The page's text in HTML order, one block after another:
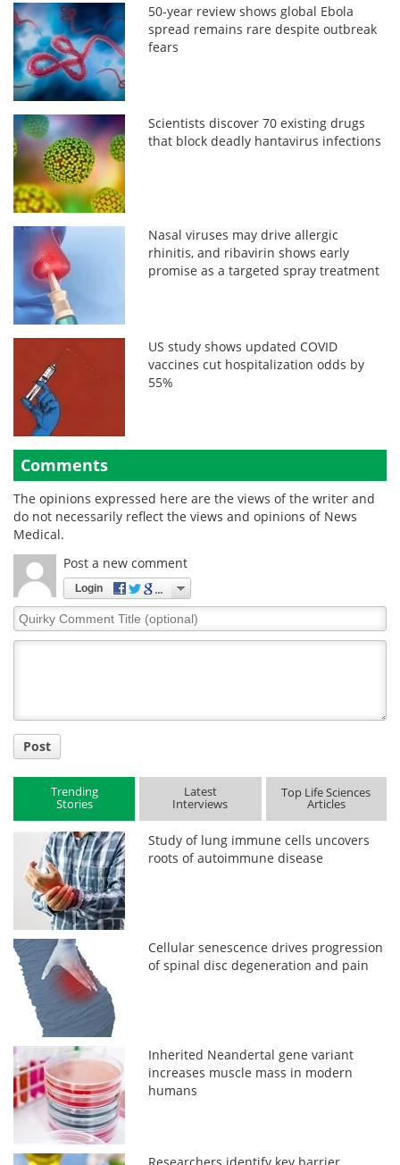
50-year review shows global Ebola
spread remains rare despite outbreak
fears
Scientists discover 70 existing drugs
that block deadly hantavirus infections
Nasal viruses may drive allergic
rhinitis, and ribavirin shows early
promise as a targeted spray treatment
US study shows updated COVID
vaccines cut hospitalization odds by
55%
Comments
The opinions expressed here are the views of the writer and
do not necessarily reflect the views and opinions of News
Medical.
Post a new comment
Login
Quirky
Comment
Post
Trending
Stories
Latest
Interviews
Top Life Sciences
Articles
Study of lung immune cells uncovers
roots of autoimmune disease
Cellular senescence drives progression
of spinal disc degeneration and pain
Inherited Neandertal gene variant
increases muscle mass in modern
humans